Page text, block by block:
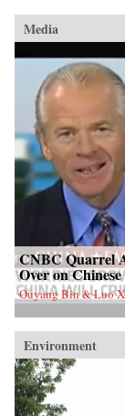
Media
CNBC Quarrel
Over on
Ouyang Bin & Luo
Environment